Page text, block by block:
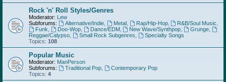
Rock 'n' Roll Styles/Genres
Moderator: Lew
Subforums:
Alternative/Indie, Metal, Rap/Hip-Hop, R&B/Soul Music
Funk
Doo-Wop, Dance/EDM, New Wave/Synthpop Grunge
Reggae/Calypso
Small Rock Subgenres
Specialty Songs
Topics: 108
Popular Music
Moderator: ManPerson
Subforums:
Traditional Pop,
Contemporary Pop
Topics: 4